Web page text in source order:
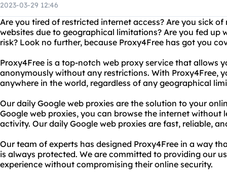
2023-03-29 12:46
Are you tired of restricted internet access? Are you sick
websites due to geographical limitations? Are you fed up
risk? Look no further, because Proxy4Free has got you
Proxy4Free is a top-notch web proxy service that allows
anonymously without any restrictions. With Proxy4Free,
anywhere in the world, regardless of any geographical
Our daily Google web proxies are the solution to your
Google web proxies, you can browse the internet without
activity. Our daily Google web proxies are fast, reliable,
Our team of experts has designed Proxy4Free in a way
is always protected. We are committed to providing our
experience without compromising their online security.